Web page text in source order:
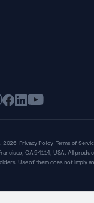
2026 Privacy Policy Terms of
CA 94114, USA. All
Use of them does not imply